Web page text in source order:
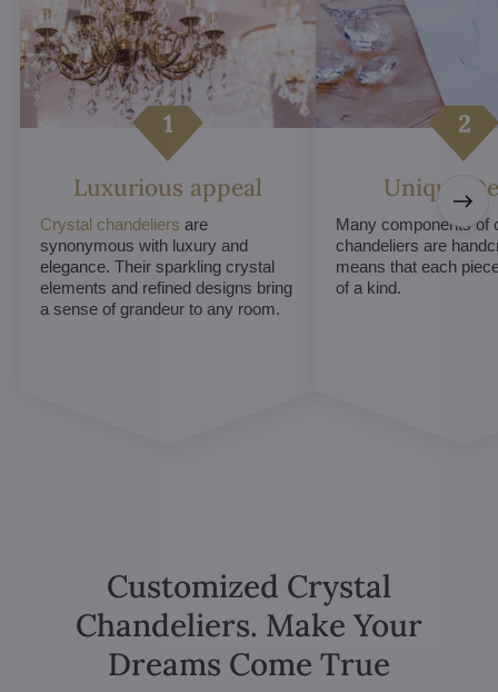
Luxurious appeal
Crystal chandeliers are
synonymous with luxury and
elegance. Their sparkling crystal
elements and refined designs bring
a sense of grandeur to any room.
Unique
Many components of
chandeliers are
means that each
of a kind.
Customized Crystal
Chandeliers. Make Your
Dreams Come True